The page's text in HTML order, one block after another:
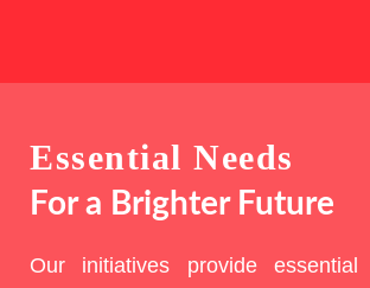
Essential Needs
For a Brighter Future
Our initiatives provide essential